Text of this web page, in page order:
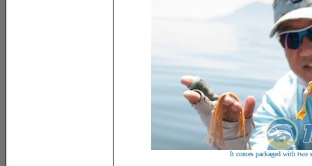
It comes packaged with two